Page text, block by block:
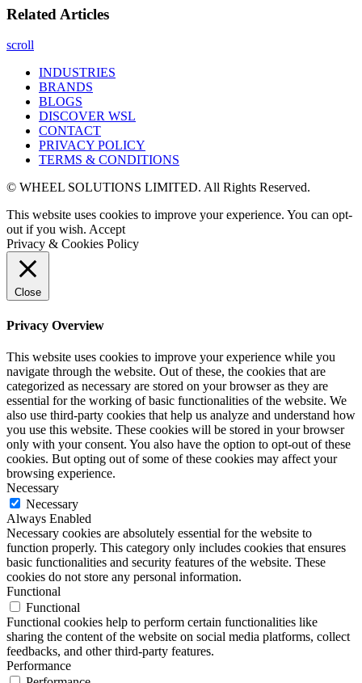
Related Articles
scroll
INDUSTRIES
BRANDS
BLOGS
DISCOVER WSL
CONTACT
PRIVACY POLICY
TERMS & CONDITIONS
© WHEEL SOLUTIONS LIMITED. All Rights Reserved.
This website uses cookies to improve your experience. You can opt-
out if you wish. Accept
Privacy & Cookies Policy
Close
Privacy Overview
This website uses cookies to improve your experience while you
navigate through the website. Out of these, the cookies that are
categorized as necessary are stored on your browser as they are
essential for the working of basic functionalities of the website. We
also use third-party cookies that help us analyze and understand how
you use this website. These cookies will be stored in your browser
only with your consent. You also have the option to opt-out of these
cookies. But opting out of some of these cookies may affect your
browsing experience.
Necessary
Necessary
Always Enabled
Necessary cookies are absolutely essential for the website to
function properly. This category only includes cookies that ensures
basic functionalities and security features of the website. These
cookies do not store any personal information.
Functional
Functional
Functional cookies help to perform certain functionalities like
sharing the content of the website on social media platforms, collect
feedbacks, and other third-party features.
Performance